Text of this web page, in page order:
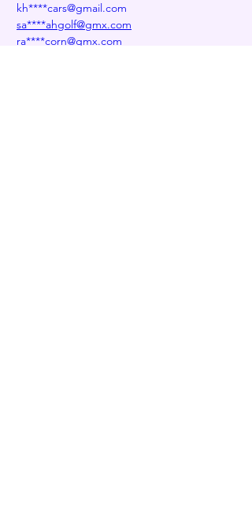
kh****cars@gmail.com
sa****ahgolf@gmx.com
ra****corn@gmx.com